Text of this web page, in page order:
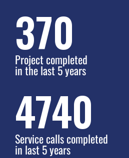
450
Project completed
in the last 5 years
6000
Service calls completed
in last 5 years